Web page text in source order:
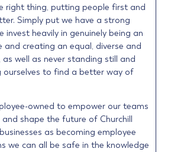
right thing, putting people first and
Simply put we have a strong
invest heavily in genuinely being an
and creating an equal, diverse and
well as never standing still and
ourselves to find a better way of
owned to empower our teams
shape the future of Churchill
as becoming employee
we can all be safe in the knowledge